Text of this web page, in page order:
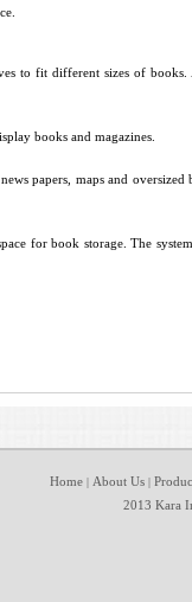
to fit different sizes of
books and magazines
papers, maps and
for book storage. The
Home | About Us |
2013 Kara